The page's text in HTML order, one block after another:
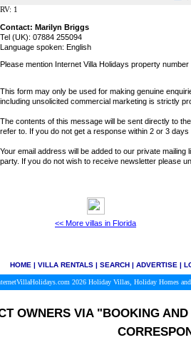
RV: 1
Contact: Marilyn Briggs
Tel (UK): 07884 255094
Language spoken: English
Please mention Internet Villa Holidays property
This form may only be used for making genuine
including unsolicited commercial marketing is strictly
The contents of this message will be sent directly to
refer to. If you do not get a response within 2 or 3
Your email address will be added to our private
party. If you do not wish to receive newsletter please
<< More villas in Florida
HOME| VILLA RENTALS| SEARCH| ADVERTISE|
2026 Holiday Villas, Holiday Homes
OWNERS VIA"BOOKING AND